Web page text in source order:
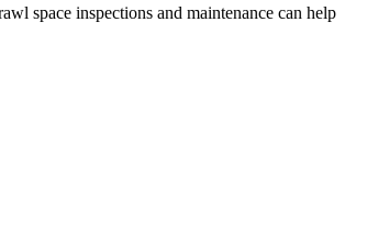
space inspections and maintenance can help